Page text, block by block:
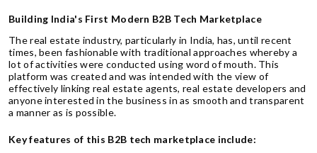
Building India's First Modern B2B Tech Marketplace
The real estate industry, particularly in India, has, until recent
times, been fashionable with traditional approaches whereby a
lot of activities were conducted using word of mouth. This
platform was created and was intended with the view of
effectively linking real estate agents, real estate developers and
anyone interested in the business in as smooth and transparent
a manner as is possible.
Key features of this B2B tech marketplace include: